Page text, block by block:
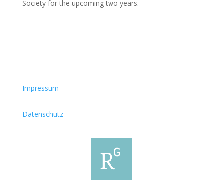
Society for the upcoming two years.
Impressum
Datenschutz
